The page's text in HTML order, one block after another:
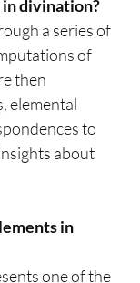
in divination?
a series of
of
then
elemental
to
about
in
one of the